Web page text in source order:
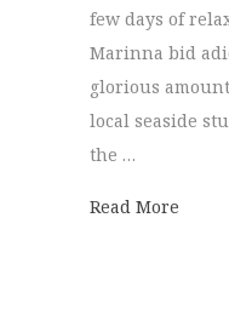
few days of
Marinna bid
glorious
local seaside
the …
Read More